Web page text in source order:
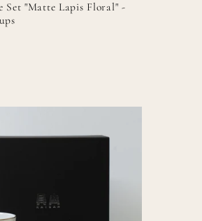
Set "Matte Lapis Floral" -